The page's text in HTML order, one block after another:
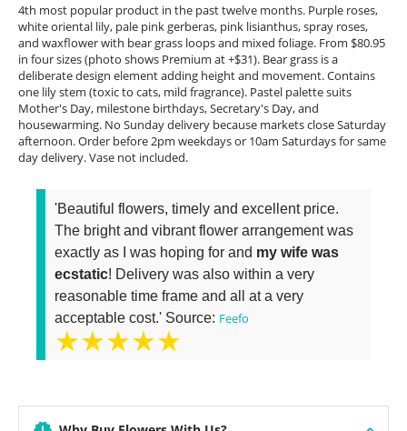
4th most popular product in the past twelve months. Purple roses,
white oriental lily, pale pink gerberas, pink lisianthus, spray roses,
and waxflower with bear grass loops and mixed foliage. From $80.95
in four sizes (photo shows Premium at +$31). Bear grass is a
deliberate design element adding height and movement. Contains
one lily stem (toxic to cats, mild fragrance). Pastel palette suits
Mother's Day, milestone birthdays, Secretary's Day, and
housewarming. No Sunday delivery because markets close Saturday
afternoon. Order before 2pm weekdays or 10am Saturdays for same
day delivery. Vase not included.
'Beautiful flowers, timely and excellent price.
The bright and vibrant flower arrangement was
exactly as I was hoping for and my wife was
ecstatic! Delivery was also within a very
reasonable time frame and all at a very
acceptable cost.' Source: Feefo
★★★★★